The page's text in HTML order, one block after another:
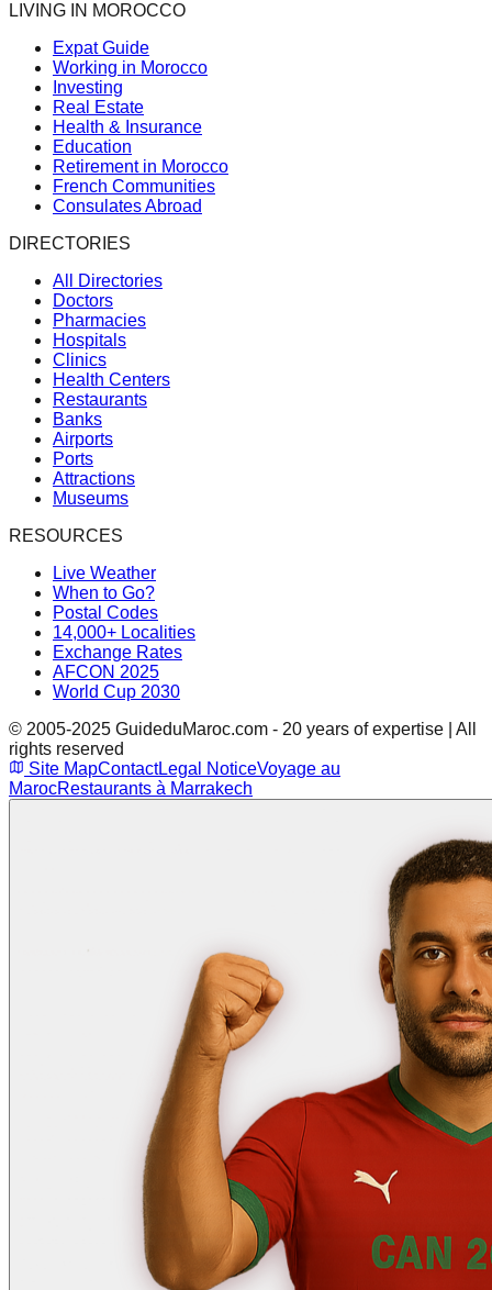
LIVING IN MOROCCO
Expat Guide
Working in Morocco
Investing
Real Estate
Health & Insurance
Education
Retirement in Morocco
French Communities
Consulates Abroad
DIRECTORIES
All Directories
Doctors
Pharmacies
Hospitals
Clinics
Health Centers
Restaurants
Banks
Airports
Ports
Attractions
Museums
RESOURCES
Live Weather
When to Go?
Postal Codes
14,000+ Localities
Exchange Rates
AFCON 2025
World Cup 2030
© 2005-2025 GuideduMaroc.com - 20 years of expertise | All
rights reserved
Site MapContactLegal NoticeVoyage au
MarocRestaurants à Marrakech